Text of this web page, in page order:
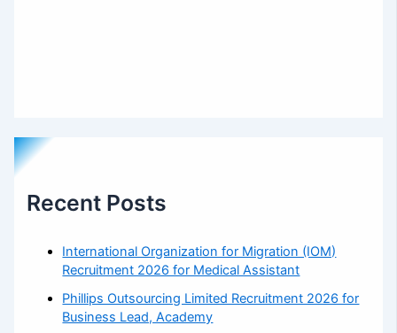
Recent Posts
International Organization for Migration (IOM)
Recruitment 2026 for Medical Assistant
Phillips Outsourcing Limited Recruitment 2026 for
Business Lead, Academy